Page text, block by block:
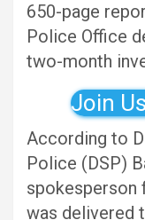
650-page
Police Office
two-month
Join
According to
Police (DSP)
spokesperson
was delivered